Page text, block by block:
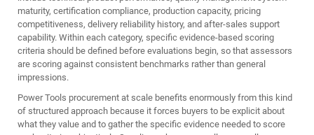
maturity, certification compliance, production capacity, pricing
competitiveness, delivery reliability history, and after-sales support
capability. Within each category, specific evidence-based scoring
criteria should be defined before evaluations begin, so that assessors
are scoring against consistent benchmarks rather than general
impressions.
Power Tools procurement at scale benefits enormously from this kind
of structured approach because it forces buyers to be explicit about
what they value and to gather the specific evidence needed to score